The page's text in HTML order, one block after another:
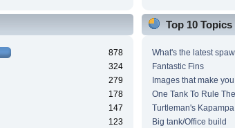
878
324
279
178
147
123
Top 10
What's the latest
Fantastic Fins
Images that make
One Tank To Rule
Turtleman's
Big tank/Office build